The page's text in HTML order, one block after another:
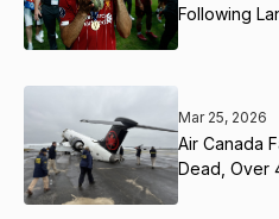
Following
Mar 25, 2026
Air Canada
Dead, Over